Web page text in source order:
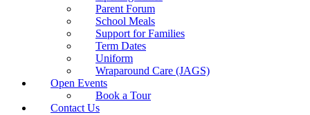
Parent Forum
School Meals
Support for Families
Term Dates
Uniform
Wraparound Care (JAGS)
Open Events
Book a Tour
Contact Us